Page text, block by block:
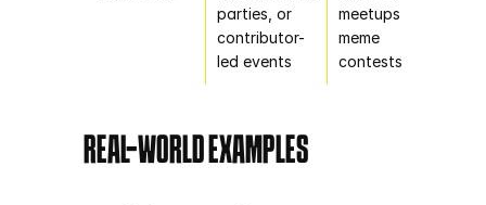
parties, or
contributor-
led events
meetups and
meme
contests
REAL-WORLD EXAMPLES